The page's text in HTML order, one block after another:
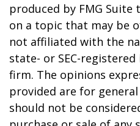
produced by FMG
on a topic that may be
not affiliated with the
state- or SEC-
firm. The opinions
provided are for
should not be